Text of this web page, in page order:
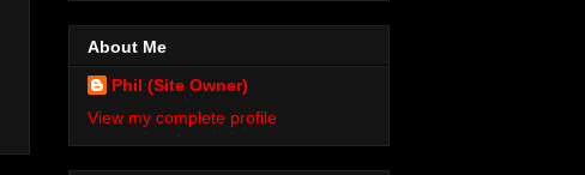
About Me
Phil (Site Owner)
View my complete profile